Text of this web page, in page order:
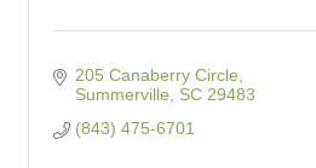
205 Canaberry Circle
Summerville
SC 29483
(843) 475-6701